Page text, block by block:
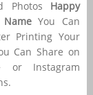
Photos Happy
You Can
Printing Your
Can Share on
or Instagram